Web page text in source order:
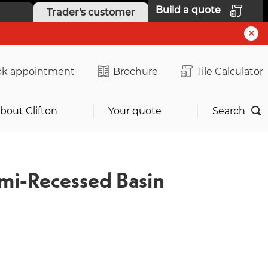
Trader's customer
Build a quote
appointment Brochure Tile Calculator
Clifton Your quote Search
Recessed Basin